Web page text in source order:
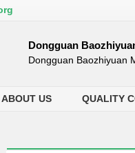
Dongguan
Dongguan Baozhiyuan
ABOUT US QUALITY